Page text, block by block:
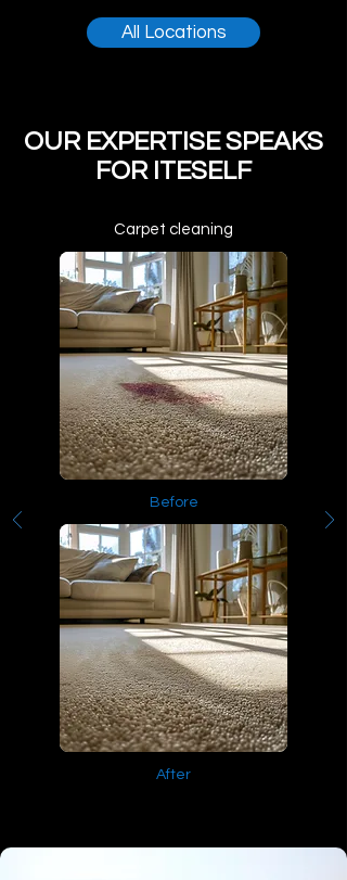
All Locations
OUR EXPERTISE SPEAKS
FOR ITESELF
Carpet cleaning
Before
After